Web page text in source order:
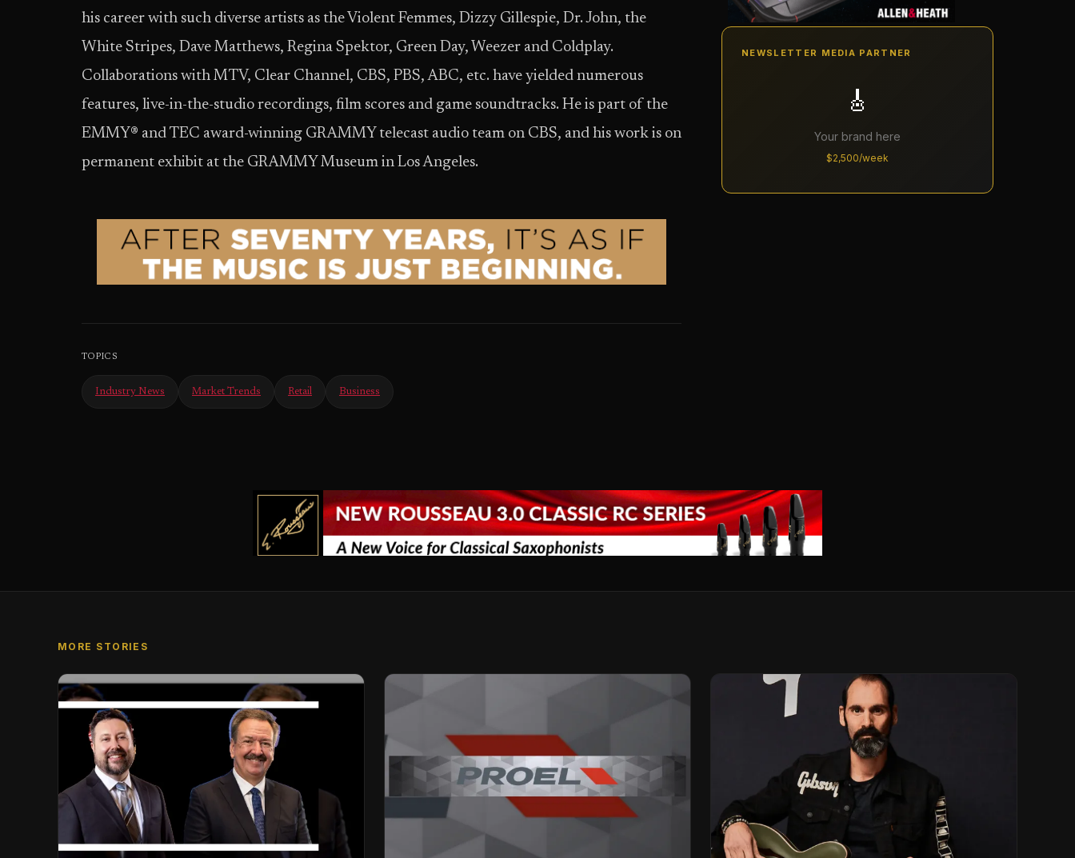
his career with such diverse artists as the Violent Femmes, Dizzy Gillespie, Dr. John, the
White Stripes, Dave Matthews, Regina Spektor, Green Day, Weezer and Coldplay.
Collaborations with MTV, Clear Channel, CBS, PBS, ABC, etc. have yielded numerous
features, live-in-the-studio recordings, film scores and game soundtracks. He is part of the
EMMY® and TEC award-winning GRAMMY telecast audio team on CBS, and his work is on
permanent exhibit at the GRAMMY Museum in Los Angeles.
TOPICS
Industry News Market Trends Retail Business
NEWSLETTER MEDIA PARTNER
🎸
Your brand here
$2,500/week
MORE STORIES